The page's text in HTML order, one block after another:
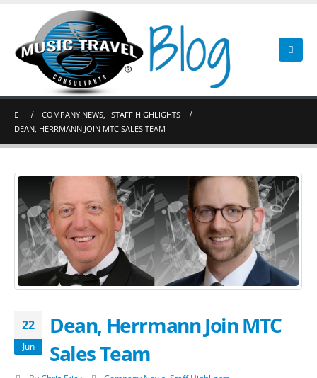
COMPANY NEWS,
STAFF HIGHLIGHTS
DEAN, HERRMANN JOIN MTC SALES TEAM
22
Jun
Dean, Herrmann Join MTC
Sales Team